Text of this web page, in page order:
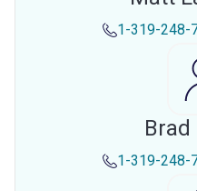
1-319-248-
1-319-248-